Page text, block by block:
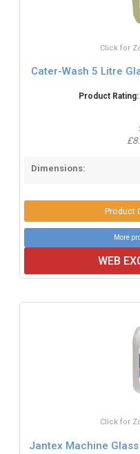
Click for
Cater-Wash 5 Litre
Product Rating:
Dimensions:
Product
More
WEB
Click for
Jantex Machine